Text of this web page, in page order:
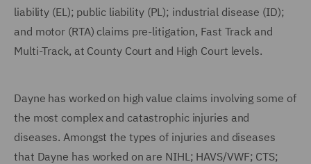
liability (EL); public liability (PL); industrial disease (ID);
and motor (RTA) claims pre-litigation, Fast Track and
Multi-Track, at County Court and High Court levels.
Dayne has worked on high value claims involving some of
the most complex and catastrophic injuries and
diseases. Amongst the types of injuries and diseases
that Dayne has worked on are NIHL; HAVS/VWF; CTS;